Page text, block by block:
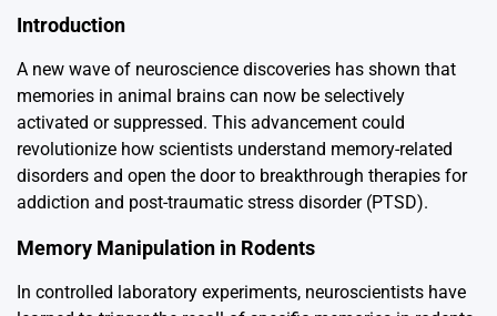
Introduction
A new wave of neuroscience discoveries has shown that
memories in animal brains can now be selectively
activated or suppressed. This advancement could
revolutionize how scientists understand memory-related
disorders and open the door to breakthrough therapies for
addiction and post-traumatic stress disorder (PTSD).
Memory Manipulation in Rodents
In controlled laboratory experiments, neuroscientists have